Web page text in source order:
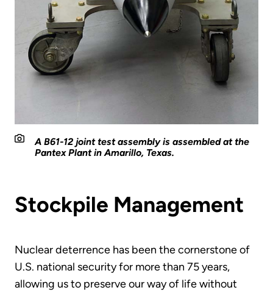
A B61-12 joint test assembly is assembled at the
Pantex Plant in Amarillo, Texas.
Stockpile Management
Nuclear deterrence has been the cornerstone of
U.S. national security for more than 75 years,
allowing us to preserve our way of life without